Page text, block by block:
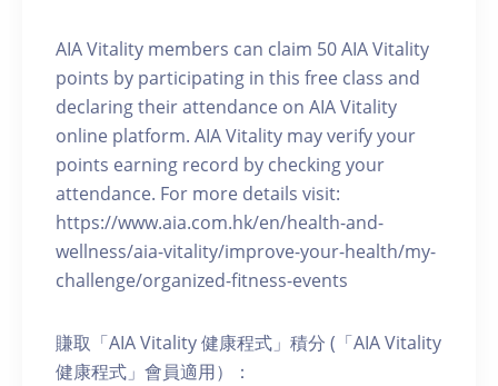
AIA Vitality members can claim 50 AIA Vitality
points by participating in this free class and
declaring their attendance on AIA Vitality
online platform. AIA Vitality may verify your
points earning record by checking your
attendance. For more details visit:
https://www.aia.com.hk/en/health-and-
wellness/aia-vitality/improve-your-health/my-
challenge/organized-fitness-events
賺取「AIA Vitality 健康程式」積分 (「AIA Vitality
健康程式」會員適用）：